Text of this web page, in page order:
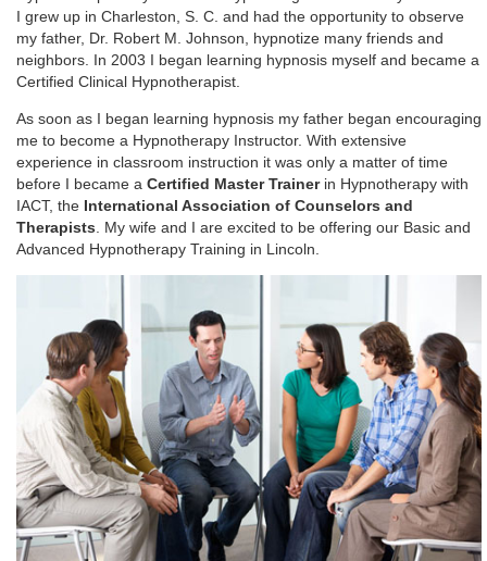
I grew up in Charleston, S. C. and had the opportunity to observe
my father, Dr. Robert M. Johnson, hypnotize many friends and
neighbors. In 2003 I began learning hypnosis myself and became a
Certified Clinical Hypnotherapist.
As soon as I began learning hypnosis my father began encouraging
me to become a Hypnotherapy Instructor. With extensive
experience in classroom instruction it was only a matter of time
before I became a Certified Master Trainerin Hypnotherapy with
IACT, the International Association of Counselors and
Therapists. My wife and I are excited to be offering our Basic and
Advanced Hypnotherapy Training in Lincoln.